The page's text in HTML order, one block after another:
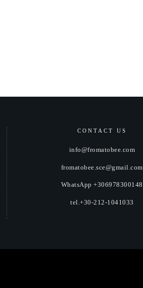
CONTACT US
info@fromatobee.com
fromatobee.sce@gmail.com
WhatsApp +306978300148
tel.+30-212-1041033